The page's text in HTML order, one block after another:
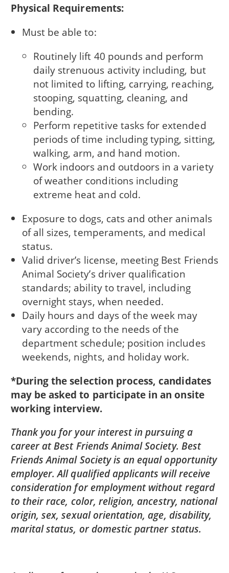
Physical Requirements:
Must be able to:
Routinely lift 40 pounds and perform
daily strenuous activity including, but
not limited to lifting, carrying, reaching,
stooping, squatting, cleaning, and
bending.
Perform repetitive tasks for extended
periods of time including typing, sitting,
walking, arm, and hand motion.
Work indoors and outdoors in a variety
of weather conditions including
extreme heat and cold.
Exposure to dogs, cats and other animals
of all sizes, temperaments, and medical
status.
Valid driver’s license, meeting Best Friends
Animal Society’s driver qualification
standards; ability to travel, including
overnight stays, when needed.
Daily hours and days of the week may
vary according to the needs of the
department schedule; position includes
weekends, nights, and holiday work.
*During the selection process, candidates
may be asked to participate in an onsite
working interview.
Thank you for your interest in pursuing a
career at Best Friends Animal Society. Best
Friends Animal Society is an equal opportunity
employer. All qualified applicants will receive
consideration for employment without regard
to their race, color, religion, ancestry, national
origin, sex, sexual orientation, age, disability,
marital status, or domestic partner status.